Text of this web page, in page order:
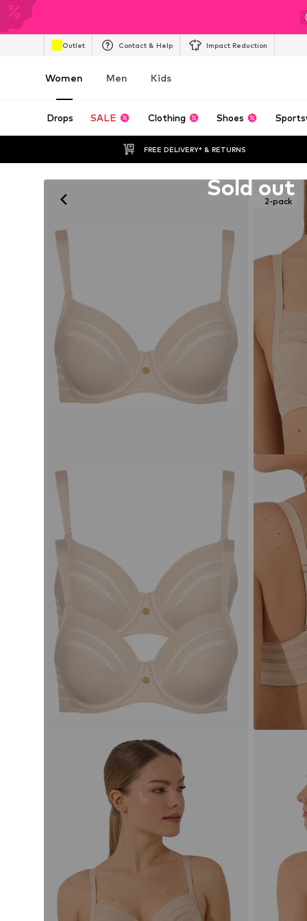
Outlet Contact & Help Impact Reduction
Women Men Kids
Drops SALE Clothing Shoes
FREE DELIVERY* & RETURNS
2-pack
Sold out